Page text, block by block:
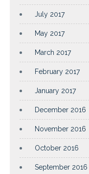
July 2017
May 2017
March 2017
February 2017
January 2017
December 2016
November 2016
October 2016
September 2016